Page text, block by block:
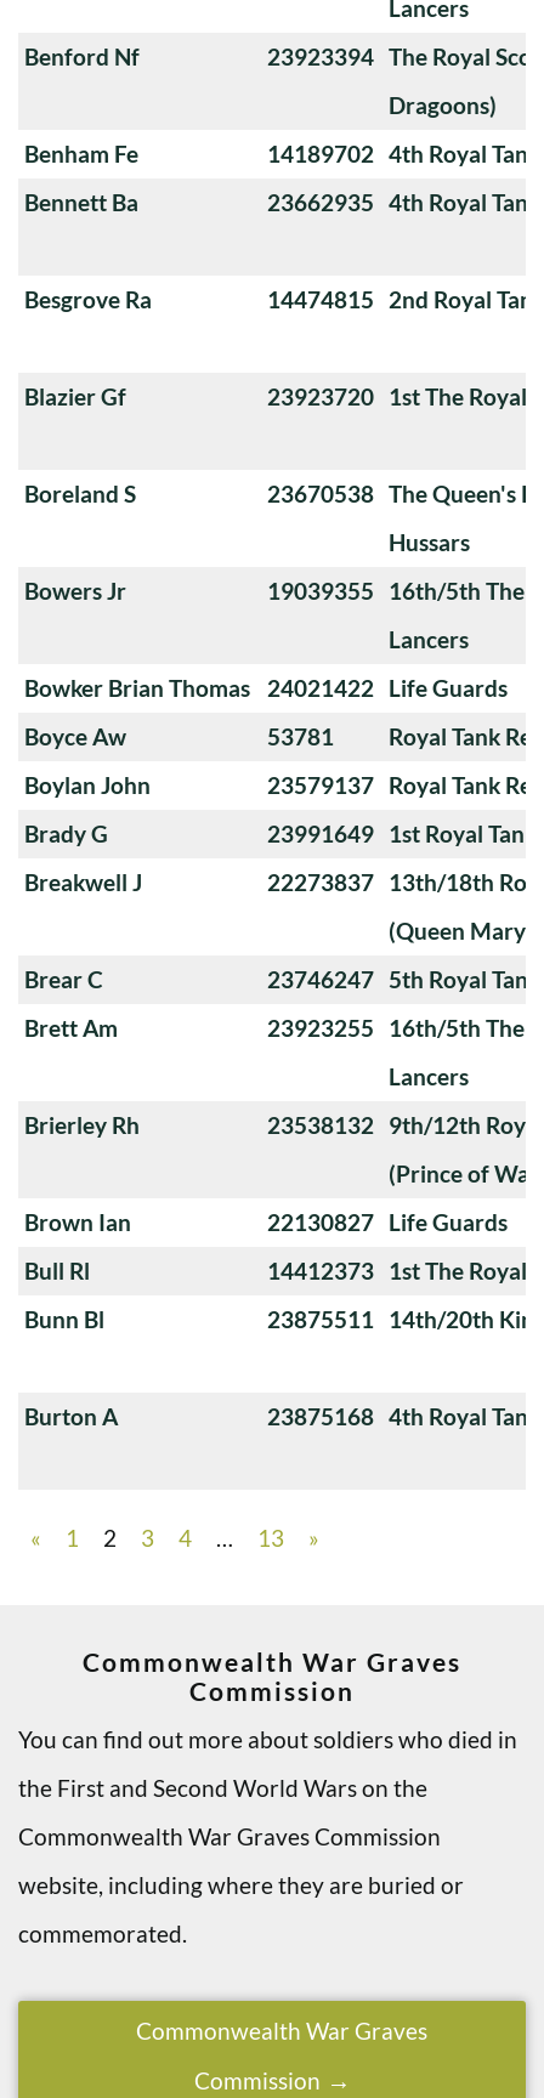
Lancers
Benford Nf
23923394 The Royal
Dragoons)
Benham Fe
14189702 4th Royal
Bennett Ba
23662935 4th Royal
Besgrove Ra 14474815 2nd Royal
Blazier Gf 23923720 1st The Royal
Boreland S 23670538 The Queen's
Hussars
Bowers Jr
19039355
16th/5th The
Lancers
Bowker Brian Thomas
24021422
Life Guards
Boyce Aw
53781
Royal Tank
Boylan John
23579137 Royal Tank
Brady G
23991649 1st Royal
Breakwell J
22273837 13th/18th
(Queen
Brear C
23746247 5th Royal
Brett Am
23923255
16th/5th The
Lancers
Brierley Rh
23538132
9th/12th
(Prince of
Brown Ian
22130827 Life Guards
Bull Rl
14412373 1st The Royal
Bunn Bl
23875511 14th/20th
Burton A 23875168 4th Royal
« 1 2 3 4 … 13 »
Commonwealth War Graves
Commission
You can find out more about soldiers who died in
the First and Second World Wars on the
Commonwealth War Graves Commission
website, including where they are buried or
commemorated.
Commonwealth War Graves
Commission